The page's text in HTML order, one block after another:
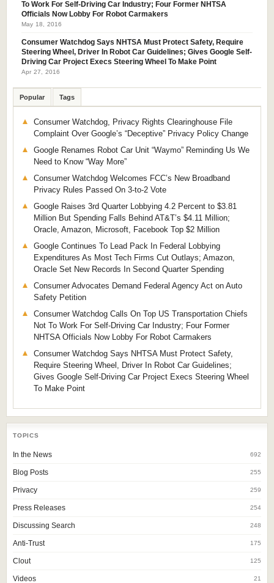
To Work For Self-Driving Car Industry; Four Former NHTSA
Officials Now Lobby For Robot Carmakers
May 18, 2016
Consumer Watchdog Says NHTSA Must Protect Safety, Require
Steering Wheel, Driver In Robot Car Guidelines; Gives Google Self-
Driving Car Project Execs Steering Wheel To Make Point
Apr 27, 2016
Popular Tags
Consumer Watchdog, Privacy Rights Clearinghouse File
Complaint Over Google’s “Deceptive” Privacy Policy Change
Google Renames Robot Car Unit “Waymo” Reminding Us We
Need to Know “Way More”
Consumer Watchdog Welcomes FCC’s New Broadband
Privacy Rules Passed On 3-to-2 Vote
Google Raises 3rd Quarter Lobbying 4.2 Percent to $3.81
Million But Spending Falls Behind AT&T’s $4.11 Million;
Oracle, Amazon, Microsoft, Facebook Top $2 Million
Google Continues To Lead Pack In Federal Lobbying
Expenditures As Most Tech Firms Cut Outlays; Amazon,
Oracle Set New Records In Second Quarter Spending
Consumer Advocates Demand Federal Agency Act on Auto
Safety Petition
Consumer Watchdog Calls On Top US Transportation Chiefs
Not To Work For Self-Driving Car Industry; Four Former
NHTSA Officials Now Lobby For Robot Carmakers
Consumer Watchdog Says NHTSA Must Protect Safety,
Require Steering Wheel, Driver In Robot Car Guidelines;
Gives Google Self-Driving Car Project Execs Steering Wheel
To Make Point
TOPICS
In the News 692
Blog Posts 255
Privacy 259
Press Releases 254
Discussing Search 248
Anti-Trust 175
Clout 125
Videos 21